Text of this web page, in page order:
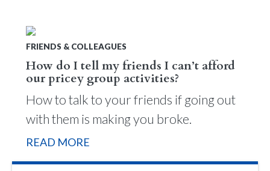
FRIENDS & COLLEAGUES
How do I tell my friends I can’t afford
our pricey group activities?
How to talk to your friends if going out
with them is making you broke.
READ MORE